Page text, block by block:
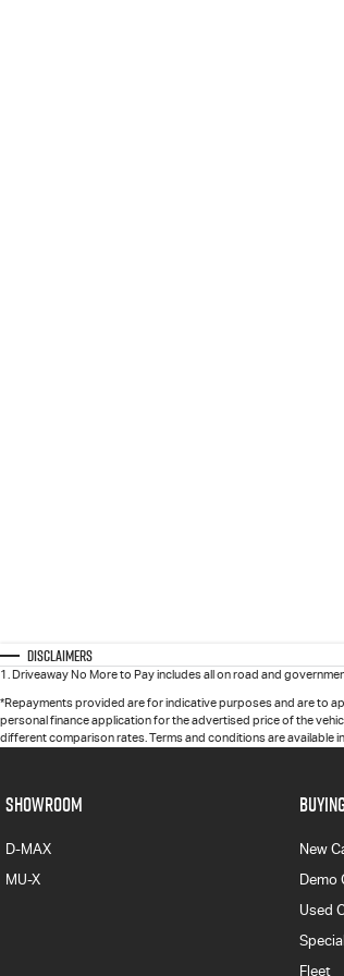
Disclaimers
1 . Driveaway No More to Pay includes all on road and
*Repayments provided are for indicative purposes and are to
personal finance application for the advertised price of the
different comparison rates. Terms and conditions are available
SHOWROOM
D-MAX
MU-X
New
Demo
Used
Fleet